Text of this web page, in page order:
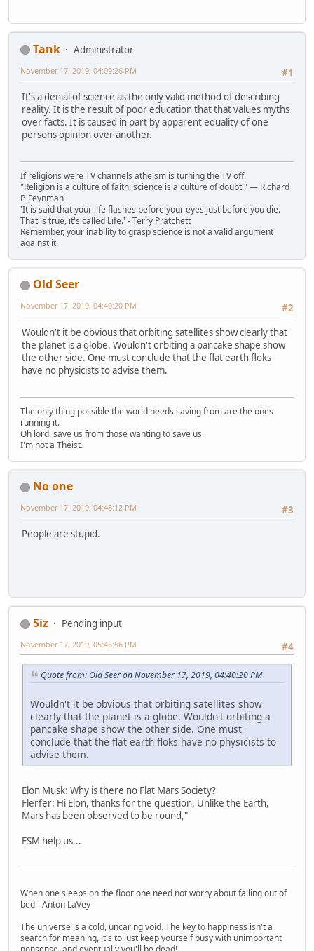
Tank
Administrator
#1
November 17, 2019, 04:09:26 PM
It's a denial of science as the only valid method of describing
reality. It is the result of poor education that that values myths
over facts. It is caused in part by apparent equality of one
persons opinion over another.
If religions were TV channels atheism is turning the TV off.
"Religion is a culture of faith; science is a culture of doubt." ― Richard
P. Feynman
'It is said that your life flashes before your eyes just before you die.
That is true, it's called Life.' - Terry Pratchett
Remember, your inability to grasp science is not a valid argument
against it.
Old Seer
#2
November 17, 2019, 04:40:20 PM
Wouldn't it be obvious that orbiting satellites show clearly that
the planet is a globe. Wouldn't orbiting a pancake shape show
the other side. One must conclude that the flat earth floks
have no physicists to advise them.
The only thing possible the world needs saving from are the ones
running it.
Oh lord, save us from those wanting to save us.
I'm not a Theist.
No one
#3
November 17, 2019, 04:48:12 PM
People are stupid.
Siz
Pending input
#4
November 17, 2019, 05:45:56 PM
Quote from: Old Seer on November 17, 2019, 04:40:20 PM
Wouldn't it be obvious that orbiting satellites show
clearly that the planet is a globe. Wouldn't orbiting a
pancake shape show the other side. One must
conclude that the flat earth floks have no physicists to
advise them.
Elon Musk: Why is there no Flat Mars Society?
Flerfer: Hi Elon, thanks for the question. Unlike the Earth,
Mars has been observed to be round,"
FSM help us...
When one sleeps on the floor one need not worry about falling out of
bed - Anton LaVey
The universe is a cold, uncaring void. The key to happiness isn't a
search for meaning, it's to just keep yourself busy with unimportant